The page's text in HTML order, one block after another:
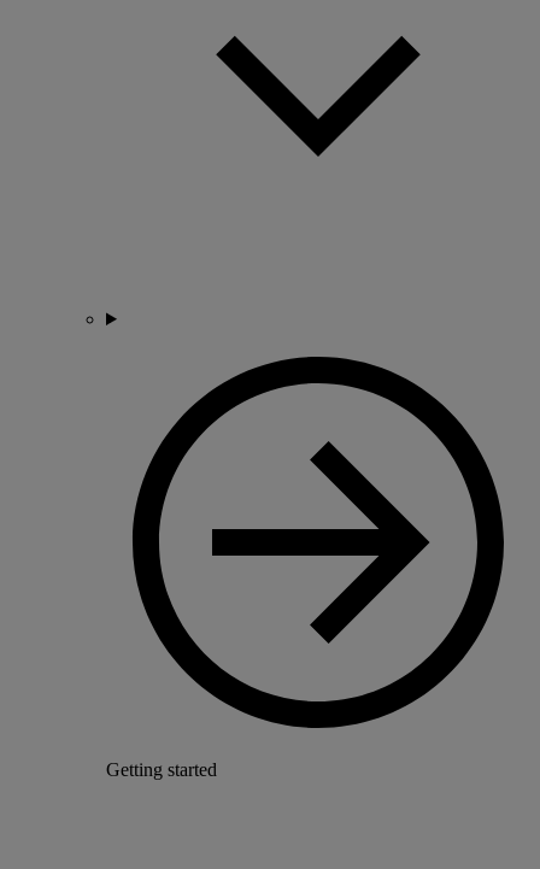
Getting started